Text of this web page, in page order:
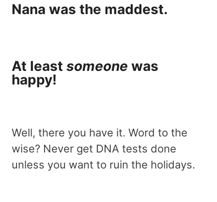
Nana was the maddest.
At least someone was
happy!
Well, there you have it. Word to the
wise? Never get DNA tests done
unless you want to ruin the holidays.